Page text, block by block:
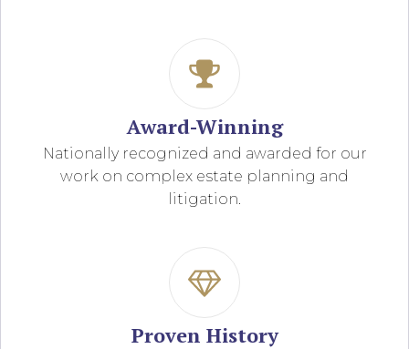
Award-Winning
Nationally recognized and awarded for our
work on complex estate planning and
litigation.
Proven History